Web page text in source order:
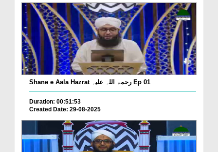
Shane e Aala Hazrat رحمۃ اللہ علیہ Ep 01
Duration: 00:51:53
Created Date: 29-08-2025